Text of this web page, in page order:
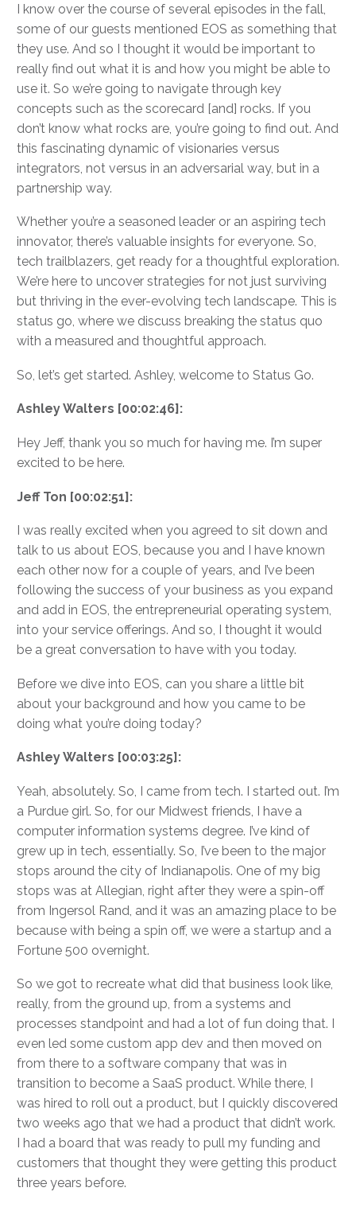
I know over the course of several episodes in the fall,
some of our guests mentioned EOS as something that
they use. And so I thought it would be important to
really find out what it is and how you might be able to
use it. So we’re going to navigate through key
concepts such as the scorecard [and] rocks. If you
don’t know what rocks are, you’re going to find out. And
this fascinating dynamic of visionaries versus
integrators, not versus in an adversarial way, but in a
partnership way.
Whether you’re a seasoned leader or an aspiring tech
innovator, there’s valuable insights for everyone. So,
tech trailblazers, get ready for a thoughtful exploration.
We’re here to uncover strategies for not just surviving
but thriving in the ever-evolving tech landscape. This is
status go, where we discuss breaking the status quo
with a measured and thoughtful approach.
So, let’s get started. Ashley, welcome to Status Go.
Ashley Walters [00:02:46]:
Hey Jeff, thank you so much for having me. I’m super
excited to be here.
Jeff Ton [00:02:51]:
I was really excited when you agreed to sit down and
talk to us about EOS, because you and I have known
each other now for a couple of years, and I’ve been
following the success of your business as you expand
and add in EOS, the entrepreneurial operating system,
into your service offerings. And so, I thought it would
be a great conversation to have with you today.
Before we dive into EOS, can you share a little bit
about your background and how you came to be
doing what you’re doing today?
Ashley Walters [00:03:25]:
Yeah, absolutely. So, I came from tech. I started out. I’m
a Purdue girl. So, for our Midwest friends, I have a
computer information systems degree. I’ve kind of
grew up in tech, essentially. So, I’ve been to the major
stops around the city of Indianapolis. One of my big
stops was at Allegian, right after they were a spin-off
from Ingersol Rand, and it was an amazing place to be
because with being a spin off, we were a startup and a
Fortune 500 overnight.
So we got to recreate what did that business look like,
really, from the ground up, from a systems and
processes standpoint and had a lot of fun doing that. I
even led some custom app dev and then moved on
from there to a software company that was in
transition to become a SaaS product. While there, I
was hired to roll out a product, but I quickly discovered
two weeks ago that we had a product that didn’t work.
I had a board that was ready to pull my funding and
customers that thought they were getting this product
three years before.